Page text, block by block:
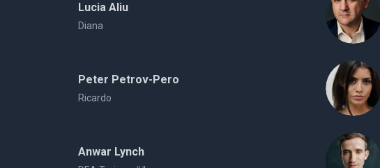
Lucia Aliu
Diana
Peter Petrov-Pero
Ricardo
Anwar Lynch